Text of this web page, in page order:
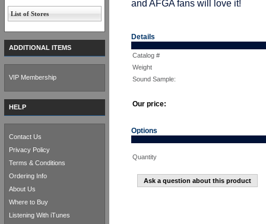
and AFGA fans will love it!
Details
Catalog #
Weight
Sound Sample:
Our price:
Options
Quantity
Ask a question about this product
List of Stores
ADDITIONAL ITEMS
VIP Membership
HELP
Contact Us
Privacy Policy
Terms & Conditions
Ordering Info
About Us
Where to Buy
Listening With iTunes